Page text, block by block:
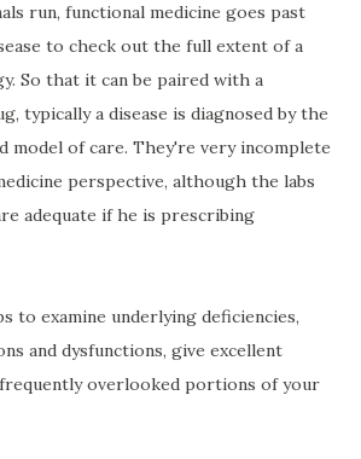
run, functional medicine goes past
to check out the full extent of a
So that it can be paired with a
typically a disease is diagnosed by the
model of care. They're very incomplete
perspective, although the labs
adequate if he is prescribing
to examine underlying deficiencies,
and dysfunctions, give excellent
overlooked portions of your